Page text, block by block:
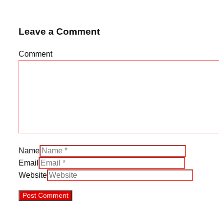
Leave a Comment
Comment
Name
Email
Website